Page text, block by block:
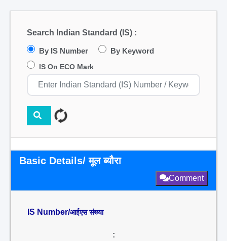
Search Indian Standard (IS) :
By IS Number By Keyword
IS On ECO Mark
Basic Details/ मूल ब्यौरा
Comment
IS Number/आईएस संख्या
: